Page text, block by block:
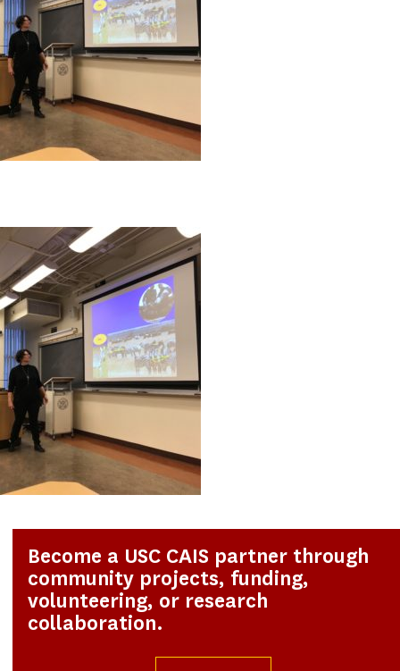
Become a USC CAIS partner through
community projects, funding,
volunteering, or research
collaboration.